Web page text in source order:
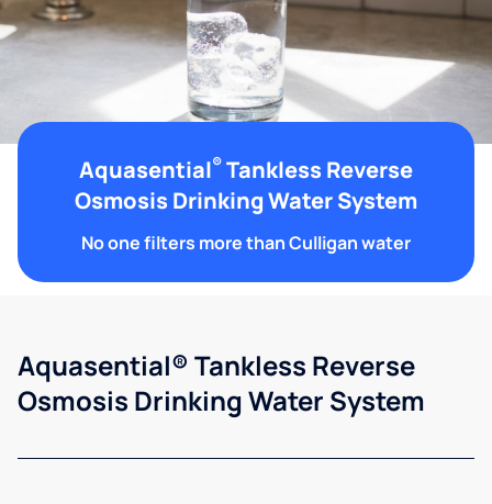
Aquasential® Tankless Reverse
Osmosis Drinking Water System
No one filters more than Culligan water
Aquasential® Tankless Reverse
Osmosis Drinking Water System